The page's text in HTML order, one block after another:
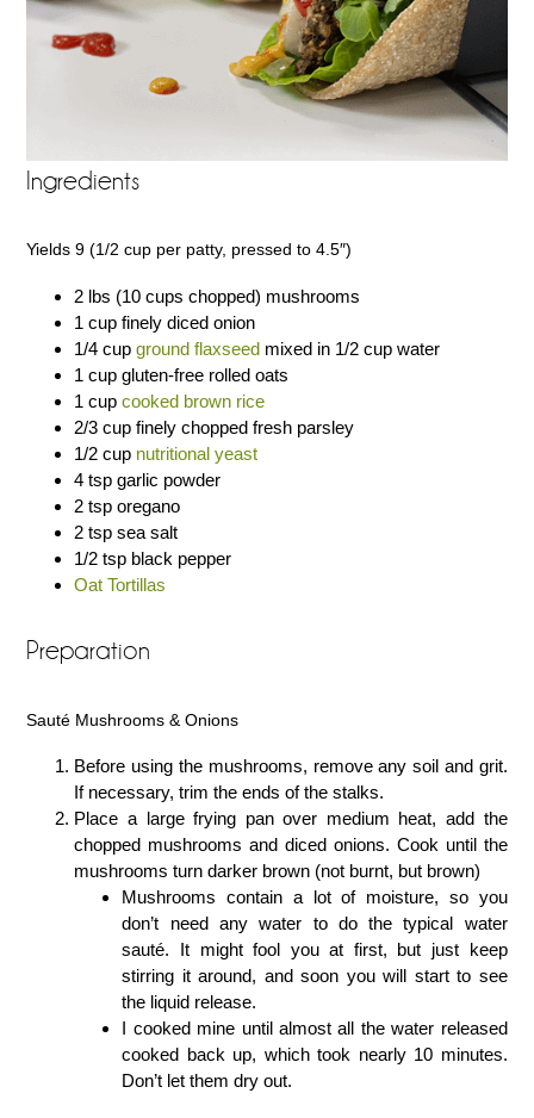
Ingredients
Yields 9 (1/2 cup per patty, pressed to 4.5″)
2 lbs (10 cups chopped) mushrooms
1 cup finely diced onion
1/4 cupground flaxseed mixed in 1/2 cup water
1 cup gluten-free rolled oats
1 cupcooked brown rice
2/3 cup finely chopped fresh parsley
1/2 cup nutritional yeast
4 tsp garlic powder
2 tsp oregano
2 tsp sea salt
1/2 tsp black pepper
Oat Tortillas
Preparation
Sauté Mushrooms & Onions
Before using the mushrooms, remove any soil and grit.
If necessary, trim the ends of the stalks.
Place a large frying pan over medium heat, add the
chopped mushrooms and diced onions. Cook until the
mushrooms turn darker brown (not burnt, but brown)
Mushrooms contain a lot of moisture, so you
don’t need any water to do the typical water
sauté. It might fool you at first, but just keep
stirring it around, and soon you will start to see
the liquid release.
I cooked mine until almost all the water released
cooked back up, which took nearly 10 minutes.
Don’t let them dry out.